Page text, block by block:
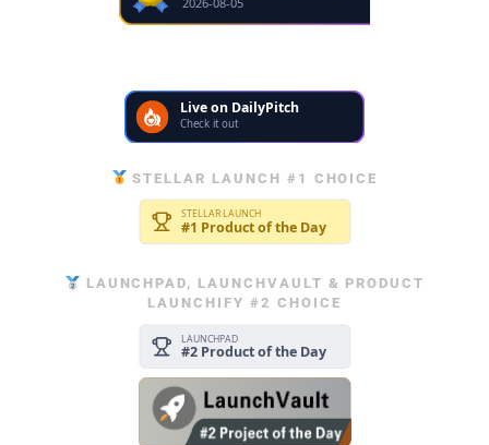
STELLAR LAUNCH #1 CHOICE
LAUNCHPAD, LAUNCHVAULT & PRODUCT
LAUNCHIFY #2 CHOICE